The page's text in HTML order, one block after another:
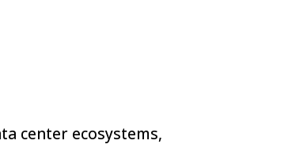
center ecosystems,